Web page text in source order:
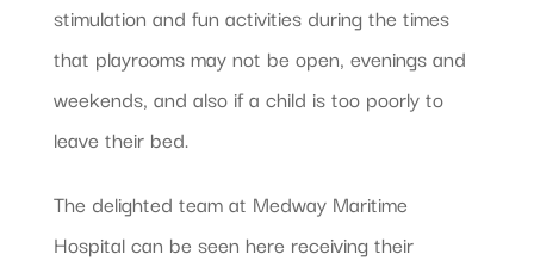
stimulation and fun activities during the times
that playrooms may not be open, evenings and
weekends, and also if a child is too poorly to
leave their bed.
The delighted team at Medway Maritime
Hospital can be seen here receiving their